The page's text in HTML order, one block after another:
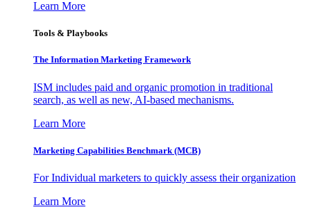
Learn More
Tools & Playbooks
The Information Marketing Framework
ISM includes paid and organic promotion in traditional
search, as well as new, AI-based mechanisms.
Learn More
Marketing Capabilities Benchmark (MCB)
For Individual marketers to quickly assess their organization
Learn More